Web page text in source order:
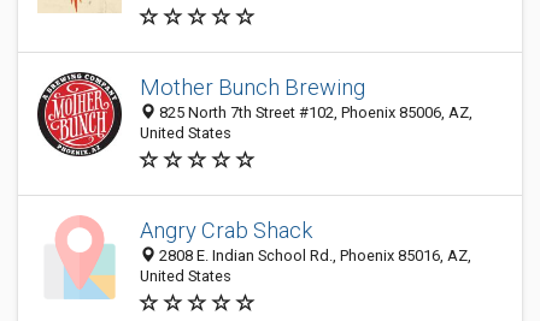
Mother Bunch Brewing
825 North 7th Street #102, Phoenix 85006, AZ,
United States
Angry Crab Shack
2808 E. Indian School Rd., Phoenix 85016, AZ,
United States